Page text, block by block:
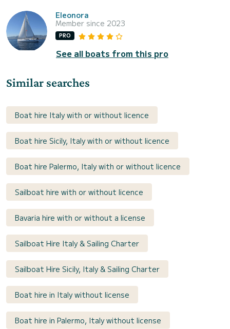
Eleonora
Member since 2023
PRO
See all boats from this pro
Similar searches
Boat hire Italy with or without licence
Boat hire Sicily, Italy with or without licence
Boat hire Palermo, Italy with or without licence
Sailboat hire with or without licence
Bavaria hire with or without a license
Sailboat Hire Italy & Sailing Charter
Sailboat Hire Sicily, Italy & Sailing Charter
Boat hire in Italy without license
Boat hire in Palermo, Italy without license